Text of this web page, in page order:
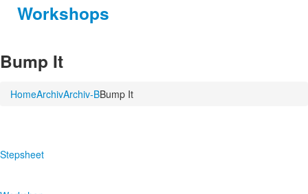
Workshops
Bump It
HomeArchivArchiv-BBump It
Stepsheet